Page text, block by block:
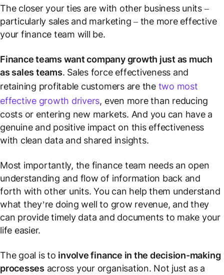
The closer your ties are with other business units –
particularly sales and marketing – the more effective
your finance team will be.
Finance teams want company growth just as much
as sales teams. Sales force effectiveness and
retaining profitable customers are the two most
effective growth drivers, even more than reducing
costs or entering new markets. And you can have a
genuine and positive impact on this effectiveness
with clean data and shared insights.
Most importantly, the finance team needs an open
understanding and flow of information back and
forth with other units. You can help them understand
what they’re doing well to grow revenue, and they
can provide timely data and documents to make your
life easier.
The goal is to involve finance in the decision-making
processes across your organisation. Not just as a